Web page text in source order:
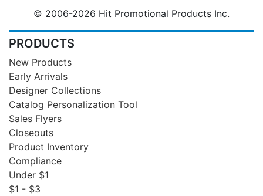
© 2006-2026 Hit Promotional Products Inc.
PRODUCTS
New Products
Early Arrivals
Designer Collections
Catalog Personalization Tool
Sales Flyers
Closeouts
Product Inventory
Compliance
Under $1
$1 - $3